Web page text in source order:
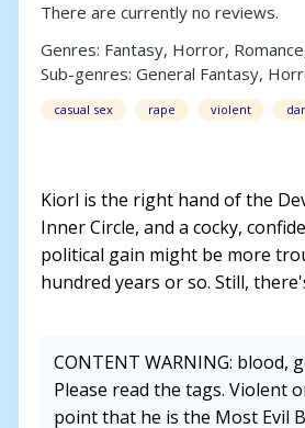
There are currently no reviews.
Genres: Fantasy, Horror, Romance
Sub-genres: General Fantasy,
casual sex rape violent
Kiorl is the right hand of the
Inner Circle, and a cocky,
political gain might be more
hundred years or so. Still,
CONTENT WARNING: blood,
Please read the tags. Violent
point that he is the Most Evil